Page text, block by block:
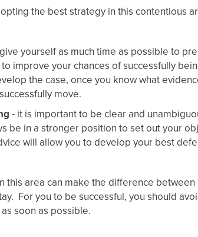
the best strategy in this contentious
yourself as much time as possible to
improve your chances of successfully
the case, once you know what
move.
- it is important to be clear and
be in a stronger position to set out your
will allow you to develop your best
this area can make the difference
For you to be successful, you should
soon as possible.